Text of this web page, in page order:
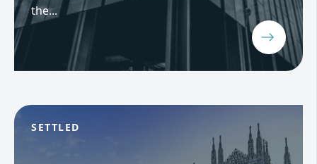
the...
SETTLED